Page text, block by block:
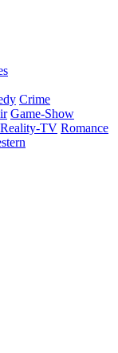
Crime
Game-Show
Reality-TV Romance